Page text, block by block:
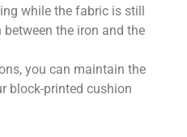
while the fabric is still
the iron and the
you can maintain the
block-printed cushion